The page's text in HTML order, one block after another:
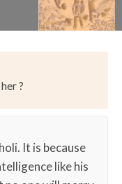
?
It is because
like his